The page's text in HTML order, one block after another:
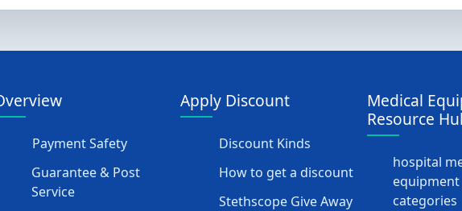
Payment Safety
Guarantee & Post
Service
Apply Discount
Discount Kinds
How to get a discount
Stethscope Give Away
Medical
Resource
hospital
categories